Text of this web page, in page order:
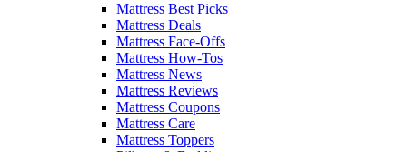
Mattress Best Picks
Mattress Deals
Mattress Face-Offs
Mattress How-Tos
Mattress News
Mattress Reviews
Mattress Coupons
Mattress Care
Mattress Toppers